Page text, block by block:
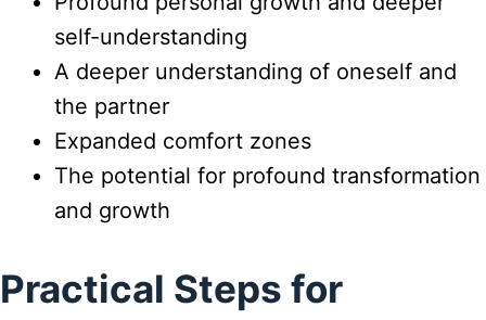
self-understanding
A deeper understanding of oneself and
the partner
Expanded comfort zones
The potential for profound transformation
and growth
Practical Steps for